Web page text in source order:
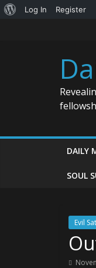
About
Log In Register
DAILY
SOUL
Evil